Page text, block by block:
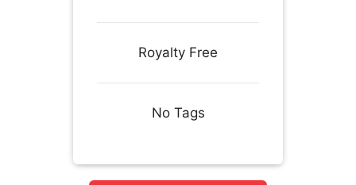
Royalty Free
No Tags